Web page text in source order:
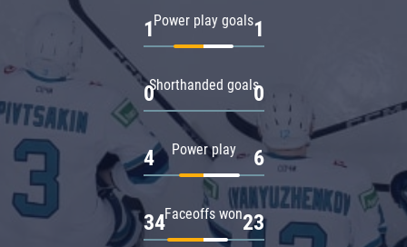
Power play goals
1 1
Shorthanded goals
0 0
Power play
4 6
Faceoffs won
34 23